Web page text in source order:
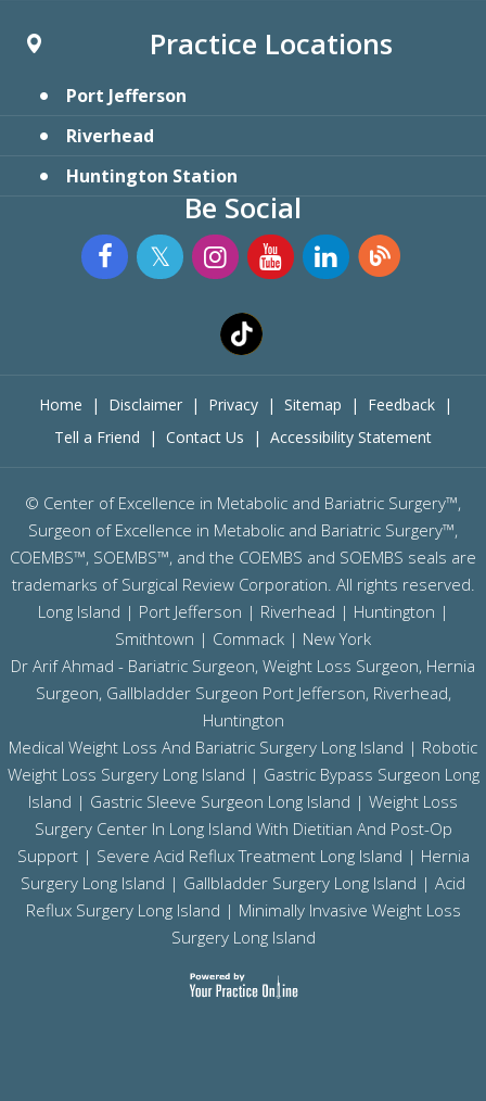
Practice Locations
Port Jefferson
Riverhead
Huntington Station
Be Social
Home | Disclaimer | Privacy | Sitemap | Feedback
|
Tell a Friend
| Contact Us | Accessibility Statement
© Center of Excellence in Metabolic and Bariatric Surgery™,
Surgeon of Excellence in Metabolic and Bariatric Surgery™,
COEMBS™, SOEMBS™, and the COEMBS and SOEMBS seals are
trademarks of Surgical Review Corporation. All rights reserved.
Long Island | Port Jefferson | Riverhead | Huntington |
Smithtown | Commack | New York
Dr Arif Ahmad - Bariatric Surgeon, Weight Loss Surgeon, Hernia
Surgeon, Gallbladder Surgeon Port Jefferson, Riverhead,
Huntington
Medical Weight Loss And Bariatric Surgery Long Island | Robotic
Weight Loss Surgery Long Island | Gastric Bypass Surgeon Long
Island | Gastric Sleeve Surgeon Long Island | Weight Loss
Surgery Center In Long Island With Dietitian And Post-Op
Support | Severe Acid Reflux Treatment Long Island | Hernia
Surgery Long Island | Gallbladder Surgery Long Island | Acid
Reflux Surgery Long Island | Minimally Invasive Weight Loss
Surgery Long Island